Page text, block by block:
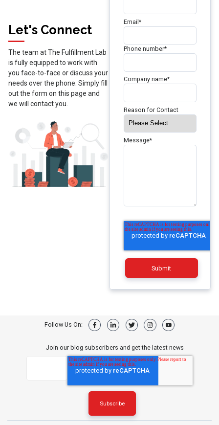
Let's Connect
The team at The Fulfillment Lab
is fully equipped to work with
you face-to-face or discuss your
needs over the phone. Simply fill
out the form on this page and
we will contact you.
Email*
Phone number*
Company name*
Reason for Contact
Message*
Follow Us On:
Join our blog subscribers and get the latest news